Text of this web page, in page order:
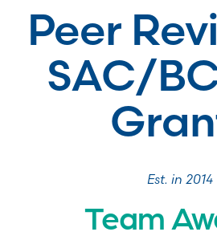
Peer
SAC/
Est. in 2014
Team